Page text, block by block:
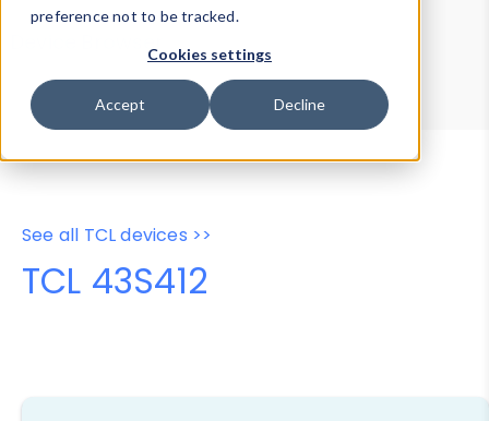
preference not to be tracked.
Cookies settings
Accept Decline
Device Browser
Data Explorer
Properties
User-Agent Tester
See all TCL devices >>
TCL 43S412